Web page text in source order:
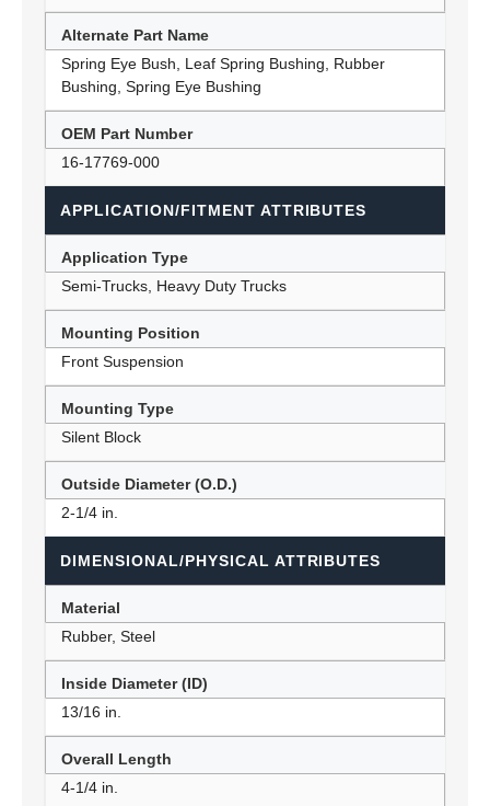
Alternate Part Name
Spring Eye Bush, Leaf Spring Bushing, Rubber
Bushing, Spring Eye Bushing
OEM Part Number
16-17769-000
APPLICATION/FITMENT ATTRIBUTES
Application Type
Semi-Trucks, Heavy Duty Trucks
Mounting Position
Front Suspension
Mounting Type
Silent Block
Outside Diameter (O.D.)
2-1/4 in.
DIMENSIONAL/PHYSICAL ATTRIBUTES
Material
Rubber, Steel
Inside Diameter (ID)
13/16 in.
Overall Length
4-1/4 in.